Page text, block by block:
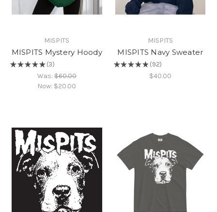
MISPITS
MISPITS Mystery Hoody
★ ★ ★ ★ ★ 3
3
Was:$60.00
Now: $20.00
MISPITS
MISPITS Navy Sweater
★★★★★ 92
92
$40.00